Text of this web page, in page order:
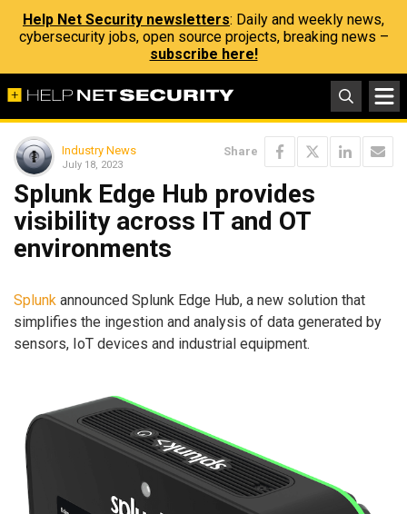
Help Net Security newsletters: Daily and weekly news,
cybersecurity jobs, open source projects, breaking news –
subscribe here!
Industry News
July 18, 2023
Share
Splunk Edge Hub provides
visibility across IT and OT
environments
Splunk announced Splunk Edge Hub, a new solution that
simplifies the ingestion and analysis of data generated by
sensors, IoT devices and industrial equipment.